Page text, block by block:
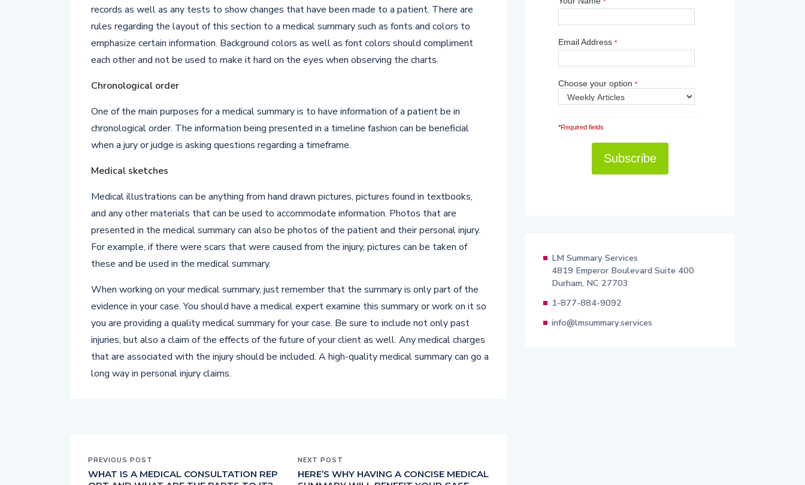
records as well as any tests to show changes that have been made to a patient. There are
rules regarding the layout of this section to a medical summary such as fonts and colors to
emphasize certain information. Background colors as well as font colors should compliment
each other and not be used to make it hard on the eyes when observing the charts.
Chronological order
One of the main purposes for a medical summary is to have information of a patient be in
chronological order. The information being presented in a timeline fashion can be beneficial
when a jury or judge is asking questions regarding a timeframe.
Medical sketches
Medical illustrations can be anything from hand drawn pictures, pictures found in textbooks,
and any other materials that can be used to accommodate information. Photos that are
presented in the medical summary can also be photos of the patient and their personal injury.
For example, if there were scars that were caused from the injury, pictures can be taken of
these and be used in the medical summary.
When working on your medical summary, just remember that the summary is only part of the
evidence in your case. You should have a medical expert examine this summary or work on it so
you are providing a quality medical summary for your case. Be sure to include not only past
injuries, but also a claim of the effects of the future of your client as well. Any medical charges
that are associated with the injury should be included. A high-quality medical summary can go a
long way in personal injury claims.
PREVIOUS POST
WHAT IS A MEDICAL CONSULTATION REP
NEXT POST
HERE’S WHY HAVING A CONCISE MEDICAL
LM Summary Services
4819 Emperor Boulevard Suite 400
Durham, NC 27703
1-877-884-9092
info@lmsummary.services